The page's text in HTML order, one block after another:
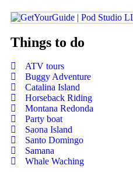
Things to do
ATV tours
Buggy Adventure
Catalina Island
Horseback Riding
Montana Redonda
Party boat
Saona Island
Santo Domingo
Samana
Whale Waching